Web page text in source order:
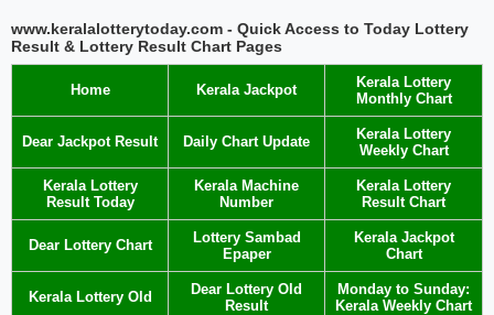
www.keralalotterytoday.com - Quick Access to Today Lottery
Result & Lottery Result Chart Pages
Home Kerala Jackpot
Kerala Lottery
Monthly Chart
Dear Jackpot Result Daily Chart Update
Kerala Lottery
Weekly Chart
Kerala Lottery
Result Today
Kerala Machine
Number
Kerala Lottery
Result Chart
Dear Lottery Chart
Lottery Sambad
Epaper
Kerala Jackpot
Chart
Kerala Lottery Old
Dear Lottery Old
Result
Monday to Sunday:
Kerala Weekly Chart